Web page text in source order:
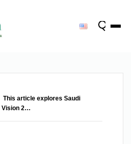
This article explores Saudi
Vision 2…